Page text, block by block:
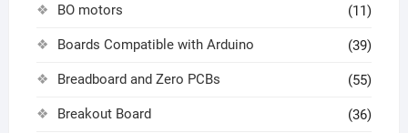
BO motors (11)
Boards Compatible with Arduino (39)
Breadboard and Zero PCBs (55)
Breakout Board (36)